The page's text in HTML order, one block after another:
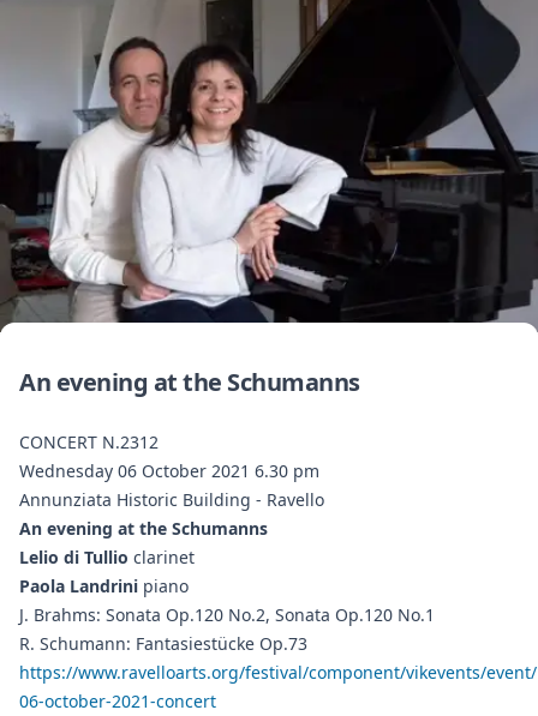
An evening at the Schumanns
CONCERT N.2312
Wednesday 06 October 2021 6.30 pm
Annunziata Historic Building - Ravello
An evening at the Schumanns
Lelio di Tullio clarinet
Paola Landrini piano
J. Brahms: Sonata Op.120 No.2, Sonata Op.120 No.1
R. Schumann: Fantasiestücke Op.73
https://www.ravelloarts.org/festival/component/vikevents/
06-october-2021-concert